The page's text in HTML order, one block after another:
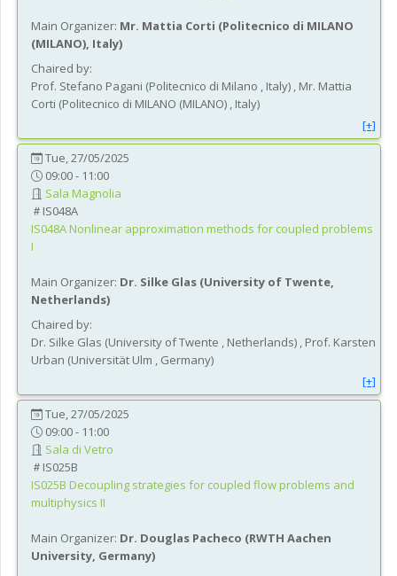
Main Organizer: Mr. Mattia Corti (Politecnico di MILANO
(MILANO), Italy)
Chaired by:
Prof. Stefano Pagani (Politecnico di Milano , Italy) , Mr. Mattia
Corti (Politecnico di MILANO (MILANO) , Italy)
[+]
Tue, 27/05/2025
09:00 - 11:00
Sala Magnolia
IS048A
IS048ANonlinear approximation methods for coupled problems
I
Main Organizer: Dr. Silke Glas (University of Twente,
Netherlands)
Chaired by:
Dr. Silke Glas (University of Twente , Netherlands) , Prof. Karsten
Urban (Universität Ulm , Germany)
[+]
Tue, 27/05/2025
09:00 - 11:00
Sala di Vetro
IS025B
IS025B Decoupling strategies for coupled flow problems and
multiphysics II
Main Organizer: Dr. Douglas Pacheco (RWTH Aachen
University, Germany)